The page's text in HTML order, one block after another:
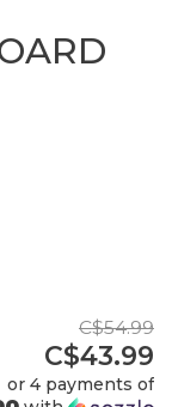
C$54.99
C$43.99
or 4 payments of